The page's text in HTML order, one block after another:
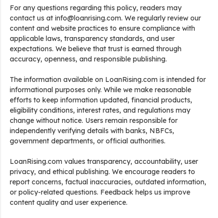
For any questions regarding this policy, readers may
contact us at info@loanrising.com. We regularly review our
content and website practices to ensure compliance with
applicable laws, transparency standards, and user
expectations. We believe that trust is earned through
accuracy, openness, and responsible publishing.
The information available on LoanRising.com is intended for
informational purposes only. While we make reasonable
efforts to keep information updated, financial products,
eligibility conditions, interest rates, and regulations may
change without notice. Users remain responsible for
independently verifying details with banks, NBFCs,
government departments, or official authorities.
LoanRising.com values transparency, accountability, user
privacy, and ethical publishing. We encourage readers to
report concerns, factual inaccuracies, outdated information,
or policy-related questions. Feedback helps us improve
content quality and user experience.